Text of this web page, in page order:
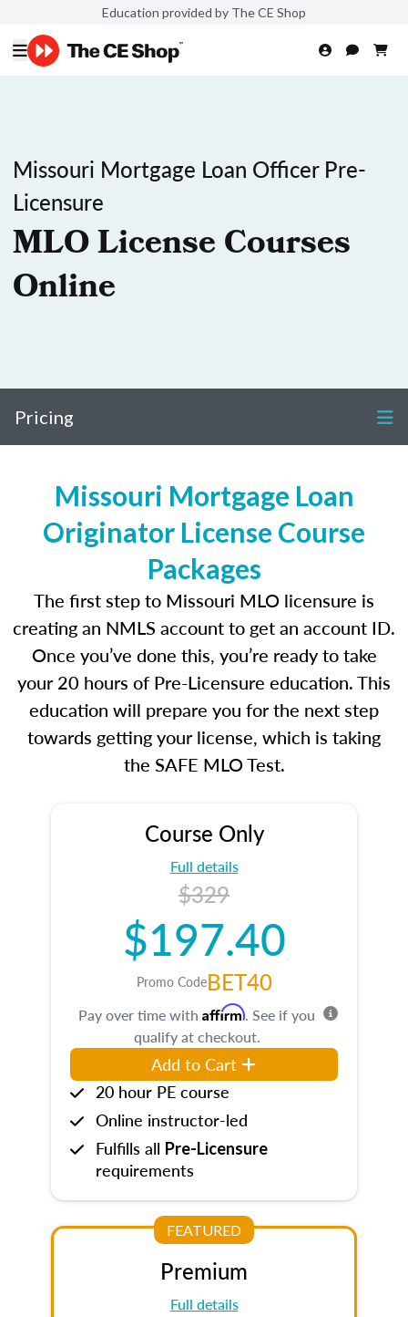
Education provided by The CE Shop
Missouri Mortgage Loan Officer Pre-
Licensure
MLO License Courses
Online
Pricing
Missouri Mortgage Loan
Originator License Course
Packages
The first step to Missouri MLO licensure is
creating an NMLS account to get an account ID.
Once you’ve done this, you’re ready to take
your 20 hours of Pre-Licensure education. This
education will prepare you for the next step
towards getting your license, which is taking
the SAFE MLO Test.
Course Only
Full details
$329
$197.40
Promo CodeBET40
Pay over time with Affirm. See if you
qualify at checkout.
Add to Cart
20 hour PE course
Online instructor-led
Fulfills all Pre-Licensure
requirements
FEATURED
Premium
Full details